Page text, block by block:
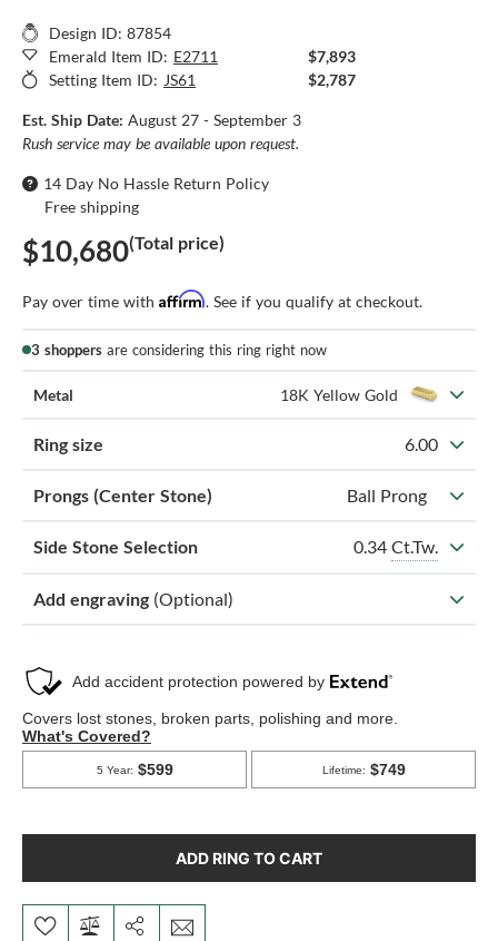
Design ID: 87854
Emerald Item ID: E2711
$7,893
Setting Item ID: JS61 $2,787
Est. Ship Date: August 27 - September 3
Rush service may be available upon request.
14 Day No Hassle Return Policy
Free shipping
$10,680(Total price)
Pay over time with Affirm. See if you qualify at checkout.
3 shoppers are considering this ring right now
Metal 18K Yellow Gold
Ring size 6.00
Prongs (Center Stone) Ball Prong
Side Stone Selection 0.34 Ct.Tw.
Add engraving (Optional)
ADD RING TO CART